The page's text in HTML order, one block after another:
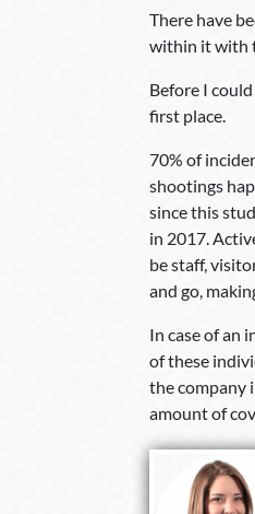
There have
within it with
Before I
first place.
70% of
shootings
since this
in 2017.
be staff,
and go,
In case of an
of these
the company
amount of